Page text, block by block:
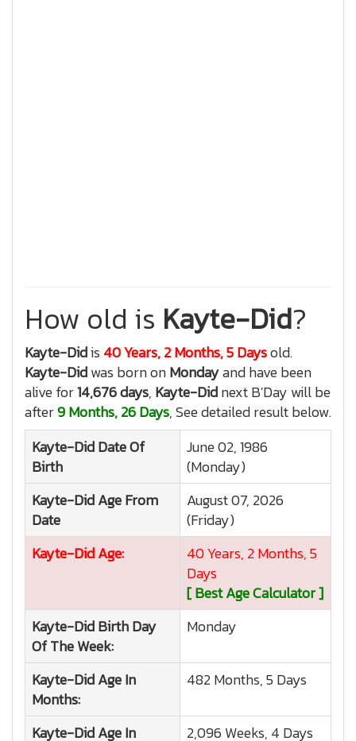
How old is Kayte-Did?
Kayte-Didis 40 Years, 2 Months, 5 Daysold.
Kayte-Didwas born onMondayand have been
alive for14,676 days, Kayte-Didnext B'Day will be
after9 Months, 26 Days, See detailed result below.
Kayte-DidDate Of
Birth
June 02, 1986
(Monday)
Kayte-DidAge From
Date
August 07, 2026
(Friday)
Kayte-DidAge:
40 Years, 2 Months, 5
Days
[ Best Age Calculator ]
Kayte-DidBirth Day
Of The Week:
Monday
Kayte-DidAge In
Months:
482 Months, 5 Days
Kayte-DidAge In 2,096 Weeks, 4 Days